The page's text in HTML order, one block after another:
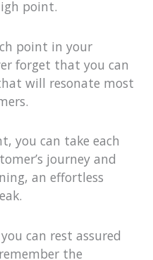
point.
point in your
forget that you can
will resonate most
you can take each
journey and
an effortless
can rest assured
the